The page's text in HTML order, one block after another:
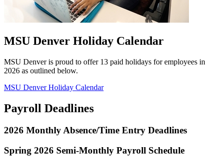
MSU Denver Holiday Calendar
MSU Denver is proud to offer 13 paid holidays for employees in
2026 as outlined below.
MSU Denver Holiday Calendar
Payroll Deadlines
2026 Monthly Absence/Time Entry Deadlines
Spring 2026 Semi-Monthly Payroll Schedule